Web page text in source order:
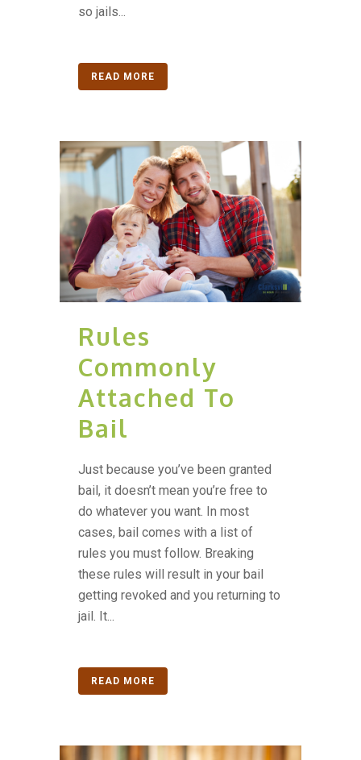
so jails...
READ MORE
Rules
Commonly
Attached To
Bail
Just because you’ve been granted
bail, it doesn’t mean you’re free to
do whatever you want. In most
cases, bail comes with a list of
rules you must follow. Breaking
these rules will result in your bail
getting revoked and you returning to
jail. It...
READ MORE